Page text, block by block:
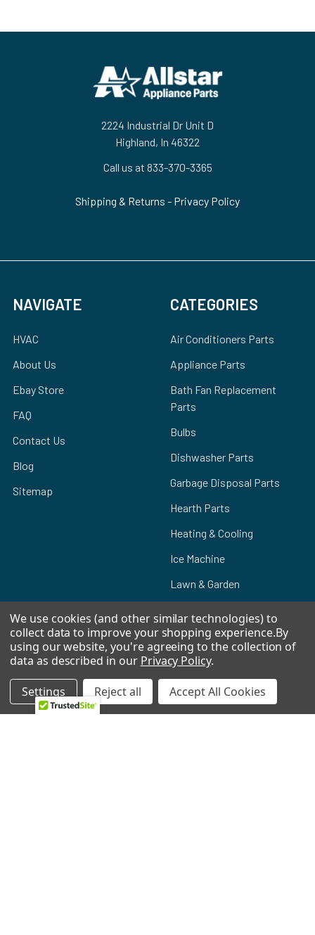
2224 Industrial Dr Unit D
Highland, In 46322
Call us at 833-370-3365
Shipping & Returns - Privacy Policy
NAVIGATE
HVAC
About Us
Ebay Store
FAQ
Contact Us
Blog
Sitemap
CATEGORIES
Air Conditioners Parts
Appliance Parts
Bath Fan Replacement
Parts
Bulbs
Dishwasher Parts
Garbage Disposal Parts
Hearth Parts
Heating & Cooling
Ice Machine
Lawn & Garden
POPULAR BRANDS
Whirlpool
GE
LG
NBK
We use cookies (and other similar technologies) to
collect data to improve your shopping experience.By
using our website, you're agreeing to the collection of
data as described in our Privacy Policy.
Settings
Reject all Accept All Cookies